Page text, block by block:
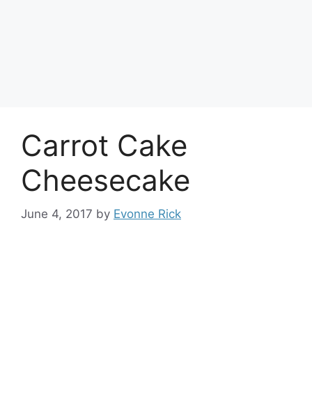
Carrot Cake
Cheesecake
June 4, 2017 by Evonne Rick